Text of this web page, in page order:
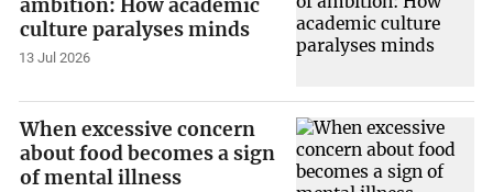
ambition: How academic
culture paralyses minds
13 Jul 2026
When excessive concern
about food becomes a sign
of mental illness